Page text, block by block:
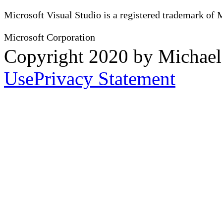
Microsoft Visual Studio is a registered trademark
Microsoft Corporation
Copyright 2020 by
UsePrivacy Statement